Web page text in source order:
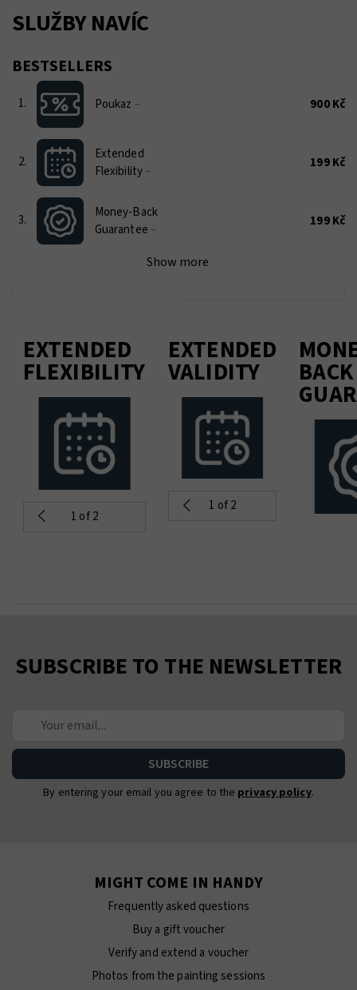
SLUŽBY NAVÍC
BESTSELLERS
1. Poukaz – 900 Kč
2.
Extended
Flexibility–
199 Kč
3.
Money-Back
Guarantee–
199 Kč
Show more
EXTENDED
FLEXIBILITY
1 of 2
EXTENDED
VALIDITY
1 of 2
BACK
SUBSCRIBE TO THE NEWSLETTER
By entering your email you agree to the privacy policy.
MIGHT COME IN HANDY
Frequently asked questions
Buy a gift voucher
Verify and extend a voucher
Photos from the painting sessions